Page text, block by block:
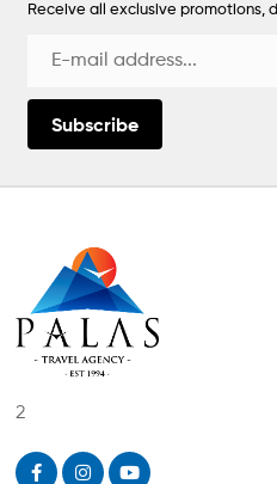
Receive all exclusive promotions,
Subscribe
2